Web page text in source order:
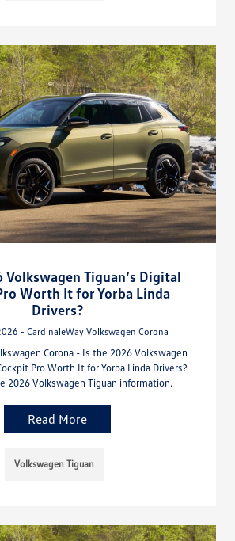
Volkswagen Tiguan’s Digital
Worth It for Yorba Linda
Drivers?
- CardinaleWay Volkswagen Corona
Corona - Is the 2026 Volkswagen
Pro Worth It for Yorba Linda Drivers?
2026 Volkswagen Tiguan information.
Read More
Volkswagen Tiguan